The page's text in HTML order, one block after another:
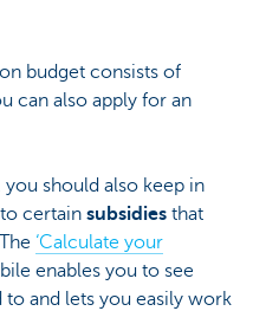
budget consists of
can also apply for an
should also keep in
certain subsidies that
‘Calculate your
enables you to see
to and lets you easily work